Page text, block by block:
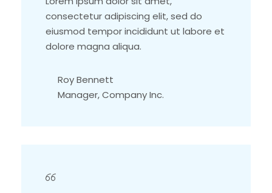
consectetur adipiscing elit, sed do
eiusmod tempor incididunt ut labore et
dolore magna aliqua.
Roy Bennett
Manager, Company Inc.